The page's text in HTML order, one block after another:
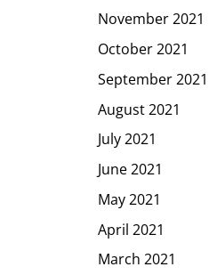
November 2021
October 2021
September 2021
August 2021
July 2021
June 2021
May 2021
April 2021
March 2021